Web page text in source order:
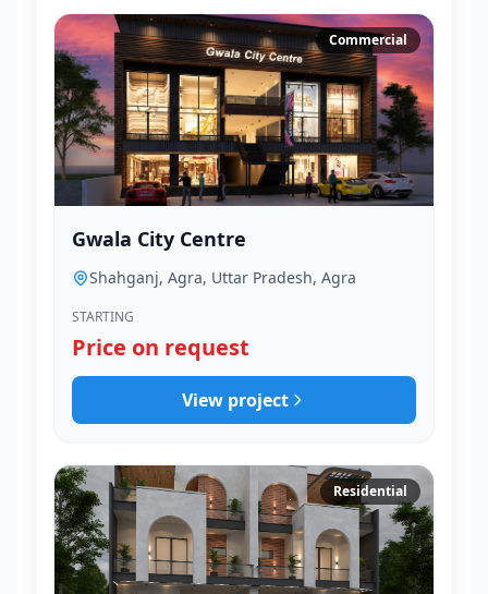
Commercial
Gwala City Centre
Shahganj, Agra, Uttar Pradesh, Agra
STARTING
Price on request
View project
Residential